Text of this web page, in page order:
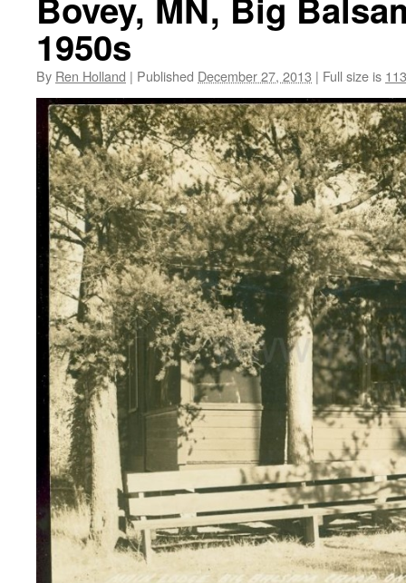
1950s
By Ren Holland | Published December 27, 2013 | Full size is